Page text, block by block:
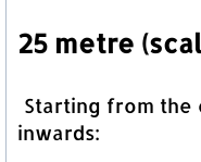
25 metre
Starting from the
inwards: